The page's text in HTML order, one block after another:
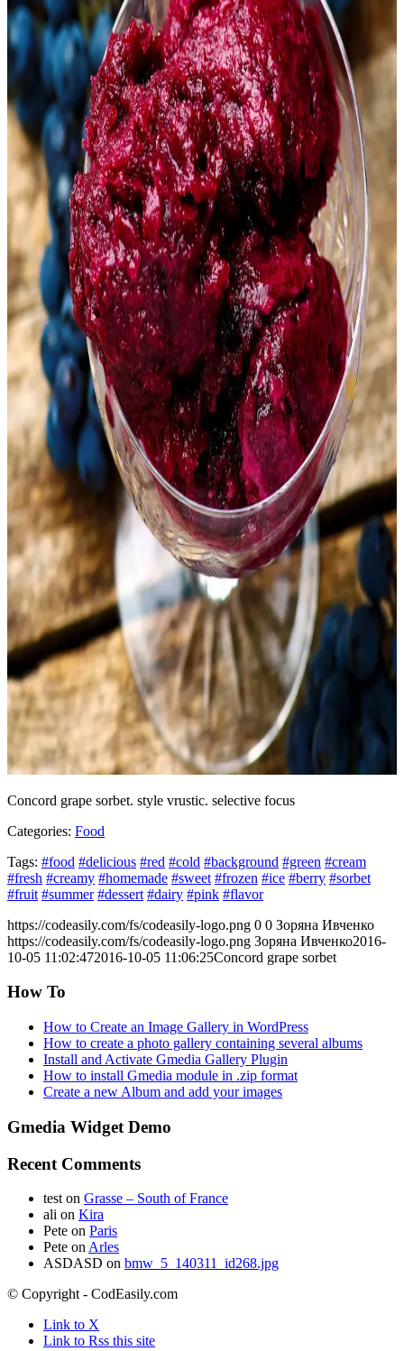
Concord grape sorbet. style vrustic. selective focus
Categories: Food
Tags: #food #delicious #red #cold #background #green #cream
#fresh #creamy #homemade #sweet #frozen #ice #berry #sorbet
#fruit #summer #dessert #dairy #pink #flavor
https://codeasily.com/fs/codeasily-logo.png 0 0 Зоряна Ивченко
https://codeasily.com/fs/codeasily-logo.png Зоряна Ивченко2016-
10-05 11:02:472016-10-05 11:06:25Concord grape sorbet
How To
How to Create an Image Gallery in WordPress
How to create a photo gallery containing several albums
Install and Activate Gmedia Gallery Plugin
How to install Gmedia module in .zip format
Create a new Album and add your images
Gmedia Widget Demo
Recent Comments
test on Grasse – South of France
ali on Kira
Pete on Paris
Pete on Arles
ASDASD on bmw_5_140311_id268.jpg
© Copyright - CodEasily.com
Link to X
Link to Rss this site